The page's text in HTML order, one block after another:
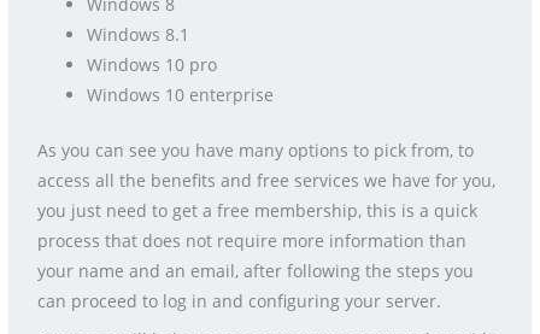
Windows 8.1
Windows 10 pro
Windows 10 enterprise
As you can see you have many options to pick from, to
access all the benefits and free services we have for you,
you just need to get a free membership, this is a quick
process that does not require more information than
your name and an email, after following the steps you
can proceed to log in and configuring your server.